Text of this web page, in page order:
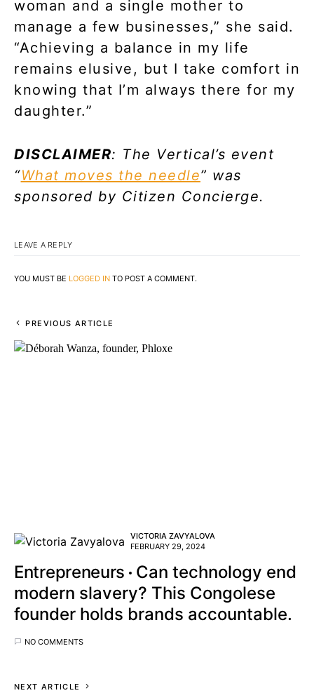
woman and a single mother to
manage a few businesses,” she said.
“Achieving a balance in my life
remains elusive, but I take comfort in
knowing that I’m always there for my
daughter.”
DISCLAIMER: The Vertical’s event
“What moves the needle” was
sponsored by Citizen Concierge.
LEAVE A REPLY
YOU MUST BE LOGGED IN TO POST A COMMENT.
PREVIOUS ARTICLE
VICTORIA ZAVYALOVA
FEBRUARY 29, 2024
Entrepreneurs
Can technology end
modern slavery? This Congolese
founder holds brands accountable.
NO COMMENTS
NEXT ARTICLE